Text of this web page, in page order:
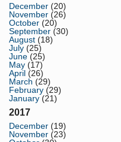
December (20)
November (26)
October (20)
September (30)
August (18)
July (25)
June (25)
May (17)
April (26)
March (29)
February (29)
January (21)
2017
December (19)
November (23)